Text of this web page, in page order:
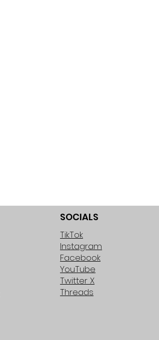
SOCIALS
TikTok
Instagram
Facebook
YouTube
Twitter X
Threads